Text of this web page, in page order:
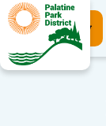
Register Now